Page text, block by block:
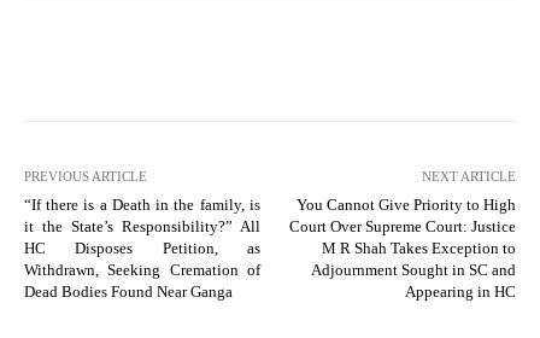
PREVIOUS ARTICLE
“If there is a Death in the family, is
it the State’s Responsibility?” All
HC Disposes Petition, as
Withdrawn, Seeking Cremation of
Dead Bodies Found Near Ganga
NEXT ARTICLE
You Cannot Give Priority to High
Court Over Supreme Court: Justice
M R Shah Takes Exception to
Adjournment Sought in SC and
Appearing in HC